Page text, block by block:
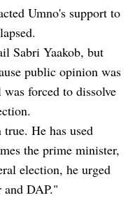
Umno's support to
Sabri Yaakob, but
public opinion was
forced to dissolve
He has used
the prime minister,
election, he urged
and DAP."